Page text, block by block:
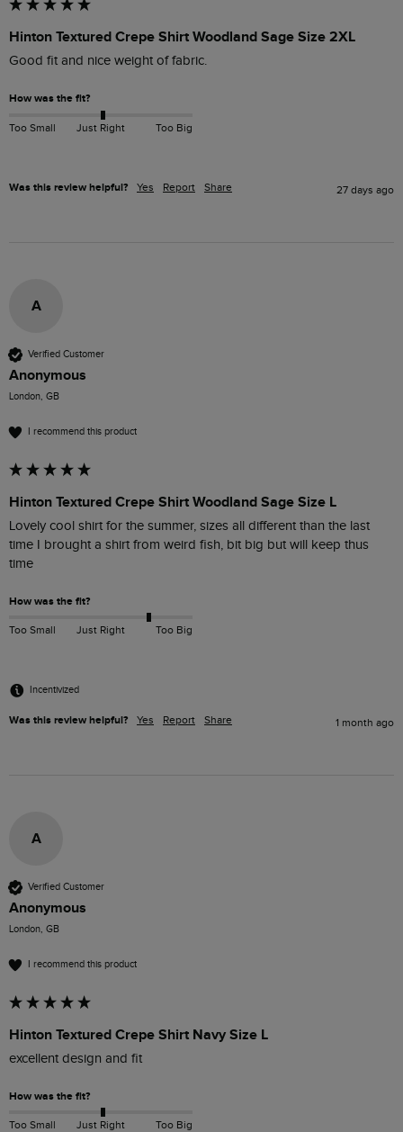
Hinton Textured Crepe Shirt Woodland Sage Size 2XL
Good fit and nice weight of fabric.
How was the fit?
Too Small Just Right Too Big
Was this review helpful? Yes Report Share 27 days ago
A
Verified Customer
Anonymous
London, GB
I recommend this product
Hinton Textured Crepe Shirt Woodland Sage Size L
Lovely cool shirt for the summer, sizes all different than the last
time I brought a shirt from weird fish, bit big but will keep thus
time
How was the fit?
Too Small Just Right Too Big
Incentivized
Was this review helpful? Yes Report Share 1 month ago
A
Verified Customer
Anonymous
London, GB
I recommend this product
Hinton Textured Crepe Shirt Navy Size L
excellent design and fit
How was the fit?
Too Small Just Right Too Big